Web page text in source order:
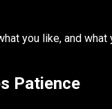
you like, and
Patience